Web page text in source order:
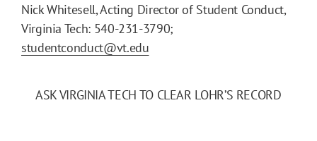
Nick Whitesell, Acting Director of Student Conduct,
Virginia Tech: 540-231-3790;
studentconduct@vt.edu
ASK VIRGINIA TECH TO CLEAR LOHR’S RECORD